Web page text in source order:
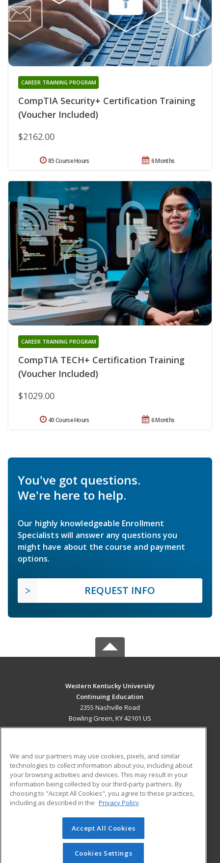
CompTIA Security+ Certification Training
(Voucher Included)
CAREER TRAINING PROGRAM
$2162.00
6 Months
85 Course Hours
CompTIA TECH+ Certification Training
(Voucher Included)
CAREER TRAINING PROGRAM
$1029.00
6 Months
40 Course Hours
You've got questions.
We're here to help.
Our highly knowledgeable Enrollment
Specialists will answer any questions you
might have about the course and payment
options.
REQUEST INFO
Western Kentucky University
Continuing Education
2355 Nashville Road
Bowling Green, KY 42101 US
ADDITIONAL RESOURCES
Military
Financial Assistance
Help
Student Blog
© 2026 ed2go, a division of Cengage Learning. All rights
reserved. The material on this site cannot be reproduced or
redistributed unless you have obtained prior written
We and our partners may use cookies, pixels, and similar
technologies to collect information about you, including about
your browsing activities and devices. This may result in your
information being collected by our third-party partners. By
choosing to "Accept All Cookies", you agree to these practices,
including as described in the Privacy Policy
Accept All Cookies
Cookies Settings